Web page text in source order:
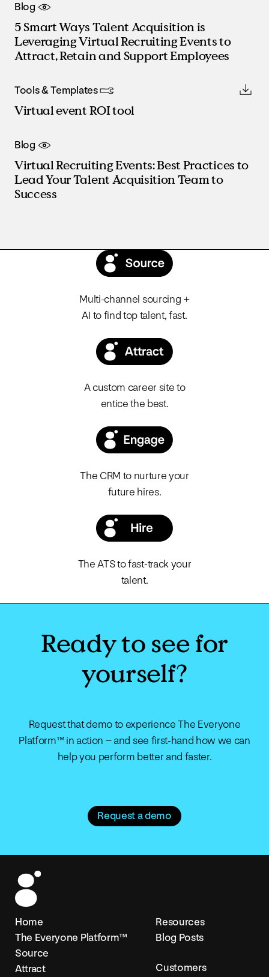
Blog
5 Smart Ways Talent Acquisition is
Leveraging Virtual Recruiting Events to
Attract, Retain and Support Employees
Tools & Templates
Virtual event ROI tool
Blog
Virtual Recruiting Events: Best Practices to
Lead Your Talent Acquisition Team to
Success
Multi-channel sourcing +
AI to find top talent, fast.
A custom career site to
entice the best.
The CRM to nurture your
future hires.
The ATS to fast-track your
talent.
Ready to see for
yourself?
Request that demo to experience The Everyone
Platform™ in action – and see first-hand how we can
help you perform better and faster.
Request a demo
Home
The Everyone Platform™
Source
Attract
Resources
Blog Posts
Customers